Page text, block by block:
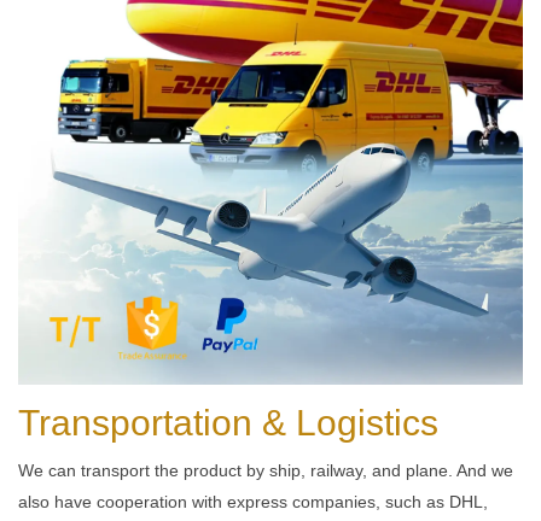
Transportation & Logistics
We can transport the product by ship, railway, and plane. And we
also have cooperation with express companies, such as DHL,